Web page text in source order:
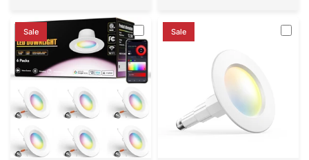
Sale Sale